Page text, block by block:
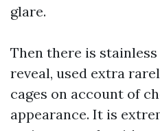
glare.
Then there is
reveal, used extra
cages on account of
appearance. It is